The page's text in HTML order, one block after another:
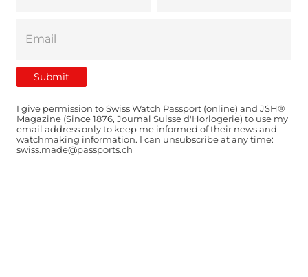
I give permission to Swiss Watch Passport (online) and JSH®
Magazine (Since 1876, Journal Suisse d'Horlogerie) to use my
email address only to keep me informed of their news and
watchmaking information. I can unsubscribe at any time:
swiss.made@passports.ch